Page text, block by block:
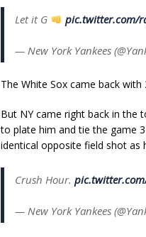
Let it G pic.twitter.com/
— New York Yankees
The White Sox came back
But NY came right back in the
to plate him and tie the game
identical opposite field shot
Crush Hour.
— New York Yankees